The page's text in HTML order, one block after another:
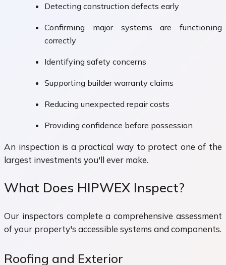
Detecting construction defects early
Confirming major systems are functioning
correctly
Identifying safety concerns
Supporting builder warranty claims
Reducing unexpected repair costs
Providing confidence before possession
An inspection is a practical way to protect one of the
largest investments you'll ever make.
What Does HIPWEX Inspect?
Our inspectors complete a comprehensive assessment
of your property's accessible systems and components.
Roofing and Exterior